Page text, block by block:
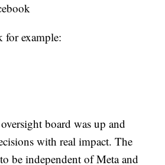
for example:
board was up and
with real impact. The
be independent of Meta and